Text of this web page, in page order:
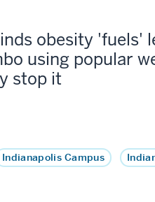
obesity 'fuels'
using popular
stop it
Indianapolis Campus